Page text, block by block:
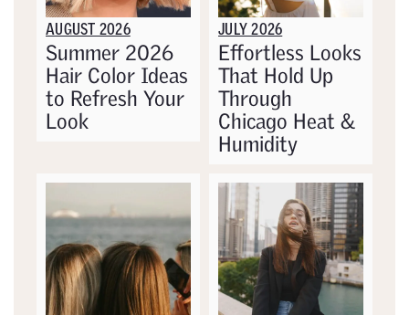
AUGUST 2026
Summer 2026
Hair Color Ideas
to Refresh Your
Look
JULY 2026
Effortless Looks
That Hold Up
Through
Chicago Heat &
Humidity